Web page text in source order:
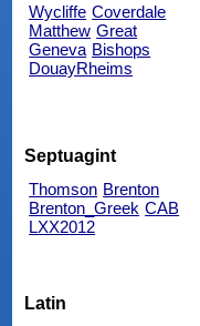
Wycliffe Coverdale
Matthew Great
Geneva Bishops
DouayRheims
Septuagint
Thomson Brenton
Brenton_Greek CAB
LXX2012
Latin